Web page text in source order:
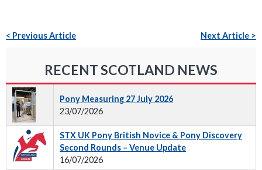
< Previous Article Next Article >
RECENT SCOTLAND NEWS
Pony Measuring 27 July 2026
23/07/2026
STX UK Pony British Novice & Pony Discovery
Second Rounds – Venue Update
16/07/2026